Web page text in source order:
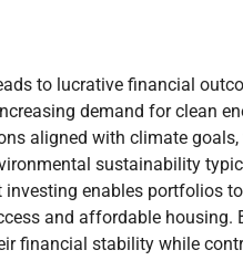
to lucrative financial
demand for clean
aligned with climate
sustainability
enables portfolios
and affordable
financial stability while